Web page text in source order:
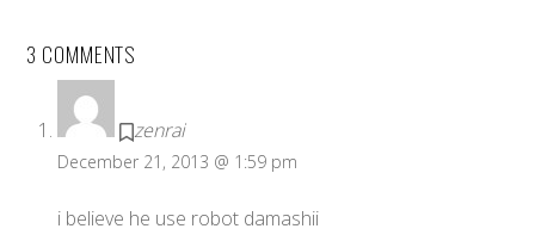
3 COMMENTS
zenrai
December 21, 2013 @ 1:59 pm
i believe he use robot damashii